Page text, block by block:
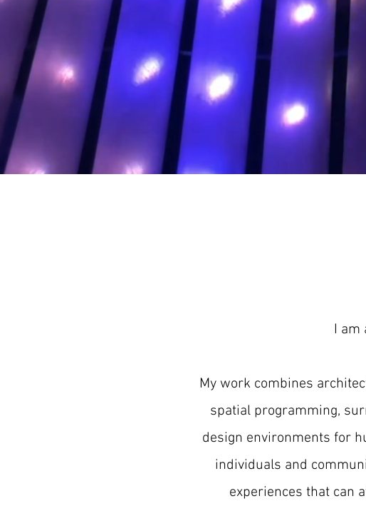
I am
My work combines
spatial programming,
design environments for
individuals and
experiences that can